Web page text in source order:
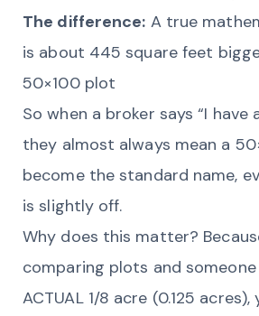
The difference: A true
is about 445 square feet
50×100 plot
So when a broker says “I have
they almost always mean a
become the standard name,
is slightly off.
Why does this matter?
comparing plots and someone
ACTUAL 1/8 acre (0.125